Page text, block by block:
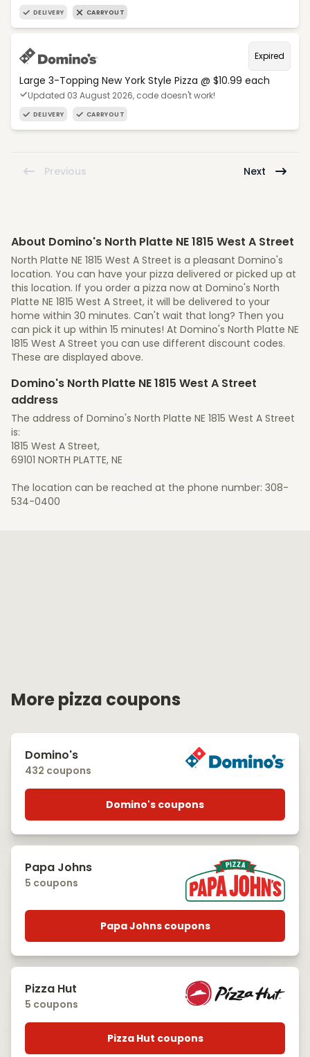
DELIVERY CARRYOUT
Expired
Large 3-Topping New York Style Pizza @ $10.99 each
Updated 03 August 2026, code doesn't work!
DELIVERY CARRYOUT
Previous Next
About Domino's North Platte NE 1815 West A Street
North Platte NE 1815 West A Street is a pleasant Domino's
location. You can have your pizza delivered or picked up at
this location. If you order a pizza now at Domino's North
Platte NE 1815 West A Street, it will be delivered to your
home within 30 minutes. Can't wait that long? Then you
can pick it up within 15 minutes! At Domino's North Platte NE
1815 West A Street you can use different discount codes.
These are displayed above.
Domino's North Platte NE 1815 West A Street
address
The address of Domino's North Platte NE 1815 West A Street
is:
1815 West A Street,
69101 NORTH PLATTE, NE
The location can be reached at the phone number: 308-
534-0400
More pizza coupons
Domino's
432 coupons
Domino's coupons
Papa Johns
5 coupons
Papa Johns coupons
Pizza Hut
5 coupons
Pizza Hut coupons